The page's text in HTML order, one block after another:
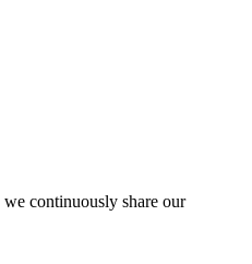
continuously share our